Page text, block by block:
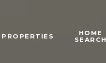
PROPERTIES
HOME
SEARCH